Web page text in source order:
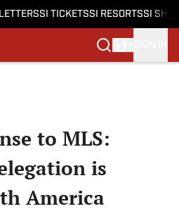
SI TICKETSSI RESORTSSI
to MLS:
is
America